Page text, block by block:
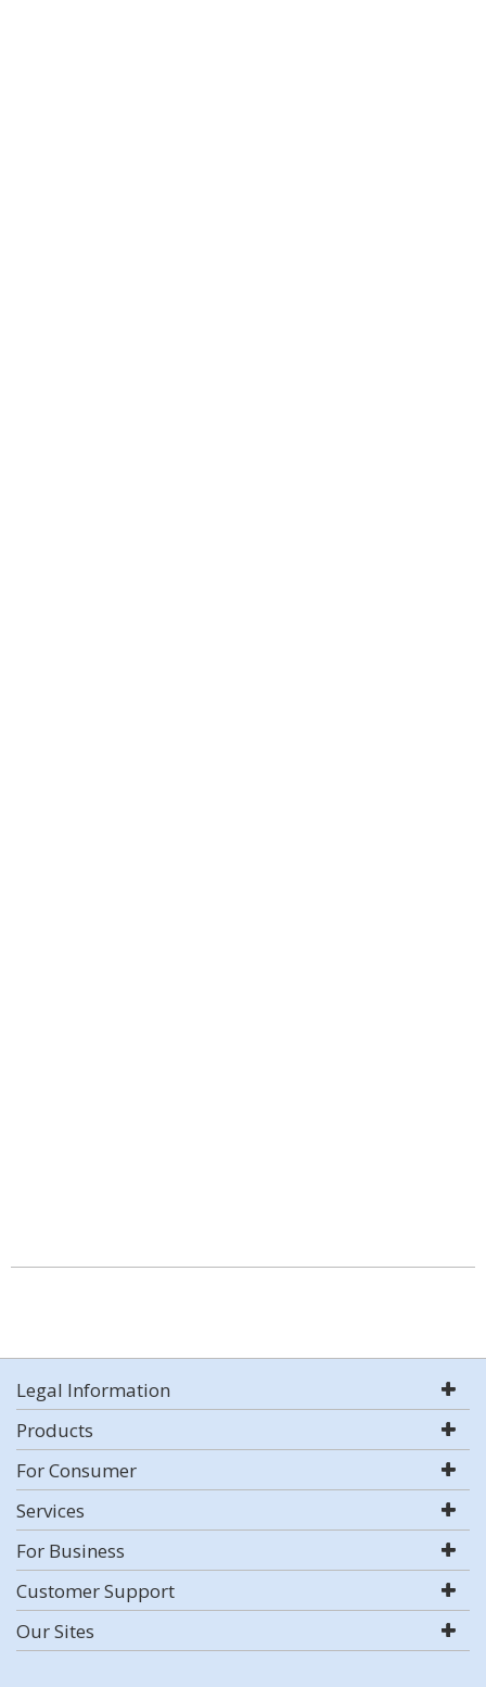
Legal Information
Products
For Consumer
Services
For Business
Customer Support
Our Sites